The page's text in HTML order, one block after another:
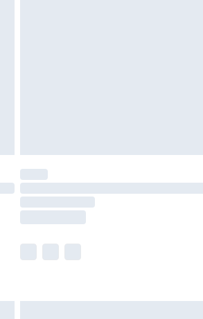
delivery methods are not available
have longer delivery times.